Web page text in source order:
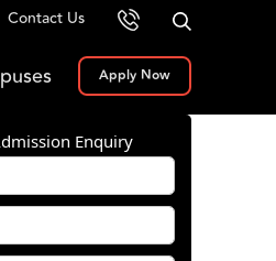
Contact Us
Apply Now
Enquiry